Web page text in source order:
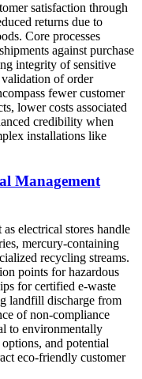
satisfaction through
returns due to
Core processes
against purchase
integrity of sensitive
of order
fewer customer
lower costs associated
credibility when
installations like
Management
electrical stores handle
mercury-containing
recycling streams.
points for hazardous
for certified e-waste
landfill discharge from
of non-compliance
to environmentally
and potential
eco-friendly customer